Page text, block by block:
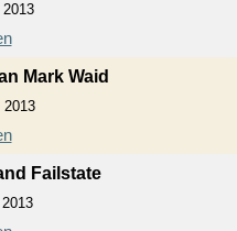
Mark Waid
2013
Failstate